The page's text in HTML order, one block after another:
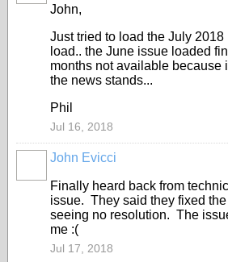
John,
Just tried to load the July
load.. the June issue loaded
months not available because
the news stands...
Phil
Jul 16, 2018
John Evicci
Finally heard back from
issue. They said they fixed
seeing no resolution. The
me :(
Jul 17, 2018